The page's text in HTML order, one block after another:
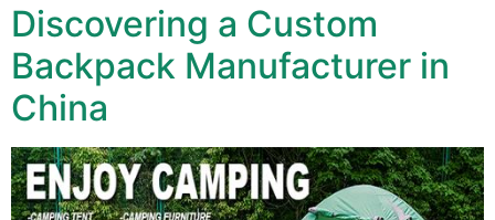
Discovering a Custom
Backpack Manufacturer in
China